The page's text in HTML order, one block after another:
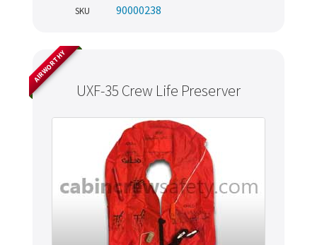
SKU 90000238
UXF-35 Crew Life Preserver
AIRWORTHY